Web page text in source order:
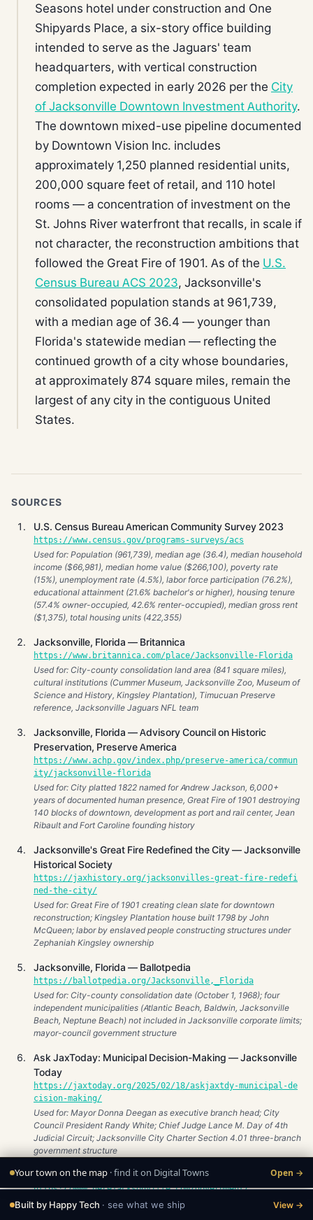
Seasons hotel under construction and One
Shipyards Place, a six-story office building
intended to serve as the Jaguars' team
headquarters, with vertical construction
completion expected in early 2026 per the City
of Jacksonville Downtown Investment Authority.
The downtown mixed-use pipeline documented
by Downtown Vision Inc. includes
approximately 1,250 planned residential units,
200,000 square feet of retail, and 110 hotel
rooms — a concentration of investment on the
St. Johns River waterfront that recalls, in scale if
not character, the reconstruction ambitions that
followed the Great Fire of 1901. As of the U.S.
Census Bureau ACS 2023, Jacksonville's
consolidated population stands at 961,739,
with a median age of 36.4 — younger than
Florida's statewide median — reflecting the
continued growth of a city whose boundaries,
at approximately 874 square miles, remain the
largest of any city in the contiguous United
States.
SOURCES
U.S. Census Bureau American Community Survey 2023
https://www.census.gov/programs-surveys/acs
Used for: Population (961,739), median age (36.4), median household
income ($66,981), median home value ($266,100), poverty rate
(15%), unemployment rate (4.5%), labor force participation (76.2%),
educational attainment (21.6% bachelor's or higher), housing tenure
(57.4% owner-occupied, 42.6% renter-occupied), median gross rent
($1,375), total housing units (422,355)
Jacksonville, Florida — Britannica
https://www.britannica.com/place/Jacksonville-Florida
Used for: City-county consolidation land area (841 square miles),
cultural institutions (Cummer Museum, Jacksonville Zoo, Museum of
Science and History, Kingsley Plantation), Timucuan Preserve
reference, Jacksonville Jaguars NFL team
Jacksonville, Florida — Advisory Council on Historic
Preservation, Preserve America
https://www.achp.gov/index.php/preserve-america/commun
ity/jacksonville-florida
Used for: City platted 1822 named for Andrew Jackson, 6,000+
years of documented human presence, Great Fire of 1901 destroying
140 blocks of downtown, development as port and rail center, Jean
Ribault and Fort Caroline founding history
Jacksonville's Great Fire Redefined the City — Jacksonville
Historical Society
https://jaxhistory.org/jacksonvilles-great-fire-redefi
ned-the-city/
Used for: Great Fire of 1901 creating clean slate for downtown
reconstruction; Kingsley Plantation house built 1798 by John
McQueen; labor by enslaved people constructing structures under
Zephaniah Kingsley ownership
Jacksonville, Florida — Ballotpedia
https://ballotpedia.org/Jacksonville,_Florida
Used for: City-county consolidation date (October 1, 1968); four
independent municipalities (Atlantic Beach, Baldwin, Jacksonville
Beach, Neptune Beach) not included in Jacksonville corporate limits;
mayor-council government structure
Ask JaxToday: Municipal Decision-Making — Jacksonville
Today
https://jaxtoday.org/2025/02/18/askjaxtdy-municipal-de
cision-making/
Used for: Mayor Donna Deegan as executive branch head; City
Council President Randy White; Chief Judge Lance M. Day of 4th
Judicial Circuit; Jacksonville City Charter Section 4.01 three-branch
government structure
Jacksonville Government — HereJacksonville.com
https://www.herejacksonville.com/government/
Used for: Donna Deegan serving as mayor as of July 1, 2023; City
Built by Happy Tech · see what we ship View →
Your town on the map · find it on Digital Towns Open →